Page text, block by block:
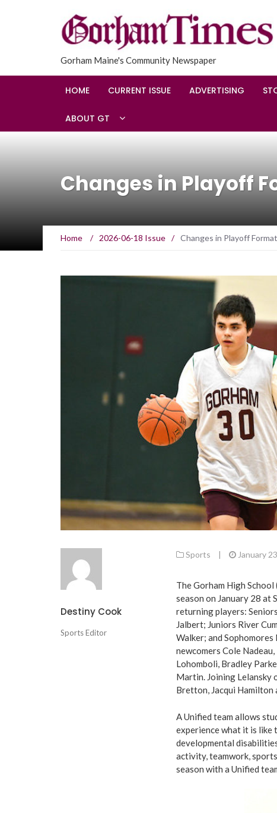
Gorham Maine's Community Newspaper
HOME CURRENT ISSUE ADVERTISING
ABOUT GT
Changes in Playoff
Home / 2026-06-18 Issue / Changes in Playoff
Destiny Cook
Sports Editor
Sports | January
The Gorham High
season on January 28 at
returning players:
Jalbert; Juniors River
Walker; and Sophomores
newcomers Cole
Lohomboli, Bradley
Martin. Joining Lelansky
Bretton, Jacqui Hamilton
A Unified team allows
experience what it is
developmental
activity, teamwork,
season with a Unified